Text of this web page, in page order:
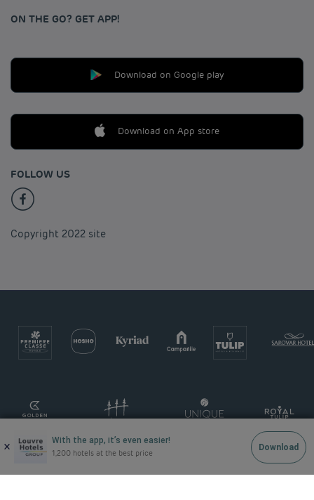
ON THE GO? GET APP!
Download on Google play
Download on App store
FOLLOW US
Copyright 2022 site
× With the app, it’s even easier!
1,200 hotels at the best price
Download